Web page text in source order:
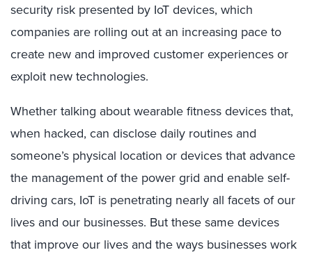
security risk presented by IoT devices, which
companies are rolling out at an increasing pace to
create new and improved customer experiences or
exploit new technologies.
Whether talking about wearable fitness devices that,
when hacked, can disclose daily routines and
someone’s physical location or devices that advance
the management of the power grid and enable self-
driving cars, IoT is penetrating nearly all facets of our
lives and our businesses. But these same devices
that improve our lives and the ways businesses work